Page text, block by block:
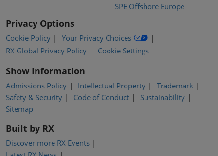
SPE Offshore Europe
Privacy Options
Cookie Policy
Your Privacy Choices
RX Global Privacy Policy
Cookie Settings
Show Information
Admissions Policy Intellectual Property
Trademark
Safety & Security
Code of Conduct
Sustainability
Sitemap
Built by RX
Discover more RX Events